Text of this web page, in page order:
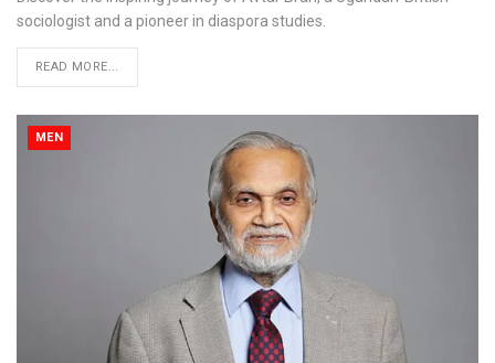
sociologist and a pioneer in diaspora studies.
READ MORE...
MEN